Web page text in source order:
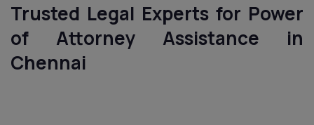
Trusted Legal Experts for Power
of Attorney Assistance in
Chennai